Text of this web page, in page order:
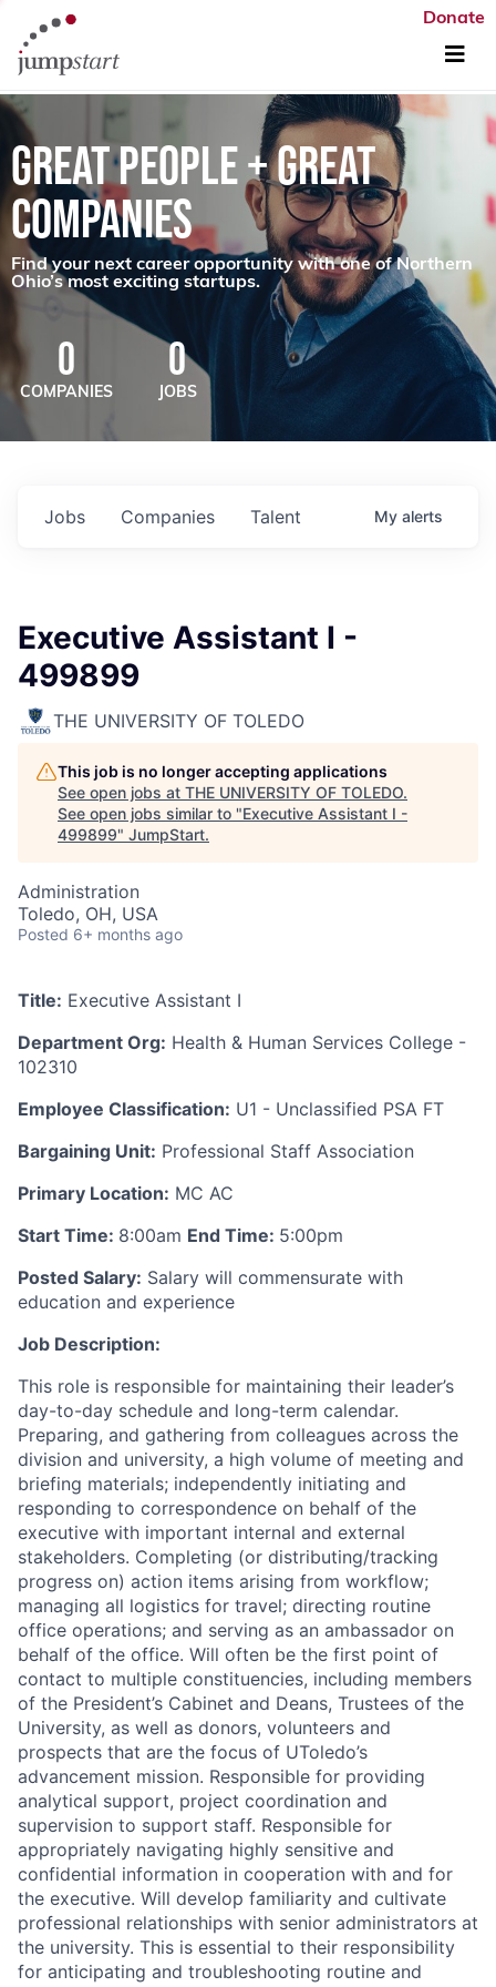
Donate
GREAT PEOPLE + GREAT
COMPANIES
Find your next career opportunity with one of Northern
Ohio’s most exciting startups.
0
COMPANIES
0
JOBS
Jobs Companies Talent My alerts
Executive Assistant I -
499899
THE UNIVERSITY OF TOLEDO
This job is no longer accepting applications
See open jobs at THE UNIVERSITY OF TOLEDO.
See open jobs similar to "Executive Assistant I -
499899" JumpStart.
Administration
Toledo, OH, USA
Posted 6+ months ago
Title: Executive Assistant I
Department Org: Health & Human Services College -
102310
Employee Classification: U1 - Unclassified PSA FT
Bargaining Unit: Professional Staff Association
Primary Location: MC AC
Start Time: 8:00am End Time: 5:00pm
Posted Salary: Salary will commensurate with
education and experience
Job Description:
This role is responsible for maintaining their leader’s
day-to-day schedule and long-term calendar.
Preparing, and gathering from colleagues across the
division and university, a high volume of meeting and
briefing materials; independently initiating and
responding to correspondence on behalf of the
executive with important internal and external
stakeholders. Completing (or distributing/tracking
progress on) action items arising from workflow;
managing all logistics for travel; directing routine
office operations; and serving as an ambassador on
behalf of the office. Will often be the first point of
contact to multiple constituencies, including members
of the President’s Cabinet and Deans, Trustees of the
University, as well as donors, volunteers and
prospects that are the focus of UToledo’s
advancement mission. Responsible for providing
analytical support, project coordination and
supervision to support staff. Responsible for
appropriately navigating highly sensitive and
confidential information in cooperation with and for
the executive. Will develop familiarity and cultivate
professional relationships with senior administrators at
the university. This is essential to their responsibility
for anticipating and troubleshooting routine and